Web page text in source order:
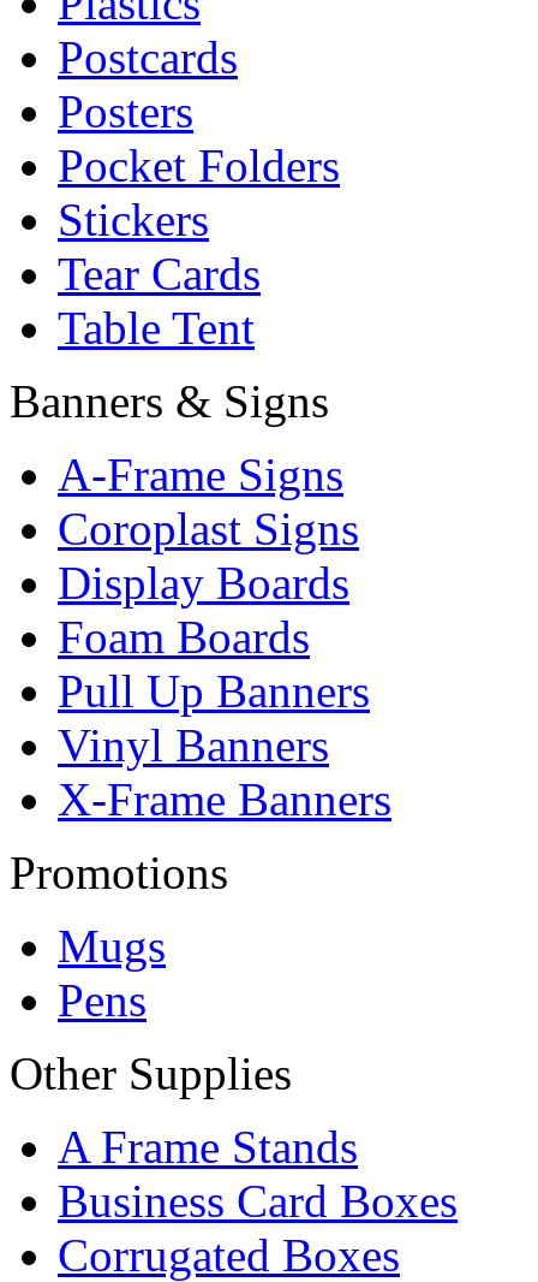
Postcards
Posters
Pocket Folders
Stickers
Tear Cards
Table Tent
Banners & Signs
A-Frame Signs
Coroplast Signs
Display Boards
Foam Boards
Pull Up Banners
Vinyl Banners
X-Frame Banners
Promotions
Mugs
Pens
Other Supplies
A Frame Stands
Business Card Boxes
Corrugated Boxes